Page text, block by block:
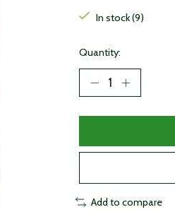
In stock (9)
Quantity:
Add to compare